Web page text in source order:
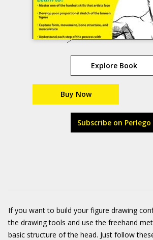
Explore Book
Buy Now
Subscribe on Perlego
If you want to build your figure drawing
the drawing tools and use the freehand
basic structure of the head. Just follow